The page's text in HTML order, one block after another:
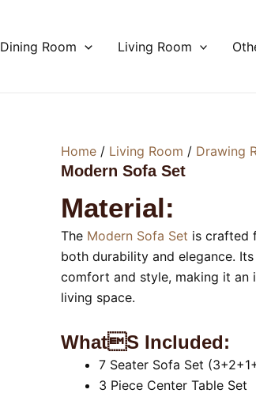
Dining Room Living Room
Home / Living Room / Drawing
Modern Sofa Set
Material:
The Modern Sofa Set is crafted
both durability and elegance.
comfort and style, making it an
living space.
Whats Included:
7 Seater Sofa Set
3 Piece Center Table Set